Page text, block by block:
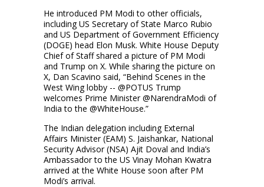
He introduced PM Modi to other officials,
including US Secretary of State Marco Rubio
and US Department of Government Efficiency
(DOGE) head Elon Musk. White House Deputy
Chief of Staff shared a picture of PM Modi
and Trump on X. While sharing the picture on
X, Dan Scavino said, “Behind Scenes in the
West Wing lobby -- @POTUS Trump
welcomes Prime Minister @NarendraModi of
India to the @WhiteHouse.”
The Indian delegation including External
Affairs Minister (EAM) S. Jaishankar, National
Security Advisor (NSA) Ajit Doval and India’s
Ambassador to the US Vinay Mohan Kwatra
arrived at the White House soon after PM
Modi’s arrival.